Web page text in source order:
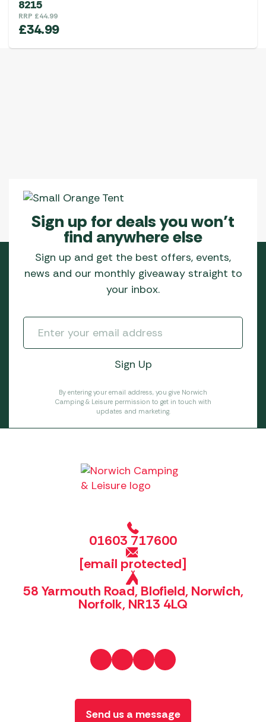
8215
RRP £44.99
£34.99
Sign up for deals you won’t
find anywhere else
Sign up and get the best offers, events,
news and our monthly giveaway straight to
your inbox.
By entering your email address, you give Norwich
Camping & Leisure permission to get in touch with
updates and marketing.
01603 717600
[email protected]
58 Yarmouth Road, Blofield, Norwich,
Norfolk, NR13 4LQ
Send us a message